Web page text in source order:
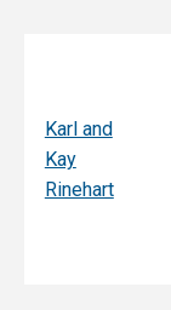
Karl and
Kay
Rinehart